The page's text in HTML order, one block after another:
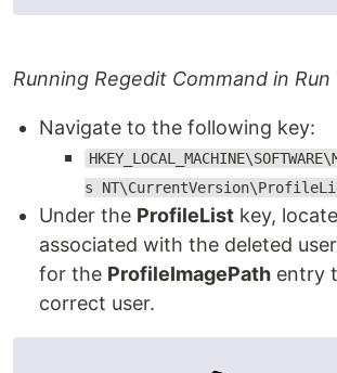
Running Regedit Command in
Navigate to the following key:
s
Under the ProfileList key,
associated with the deleted
for the ProfileImagePath entry
correct user.